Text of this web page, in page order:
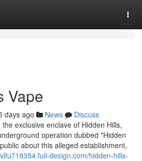
Vape
days ago News
Discuss
exclusive enclave of Hidden Hills,
operation dubbed "Hidden
about this alleged establishment,
design.com/hidden-hills-